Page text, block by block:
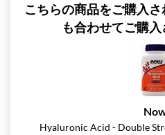
こちらの商品をご購入
も合わせてご購
Hyaluronic Acid - Double